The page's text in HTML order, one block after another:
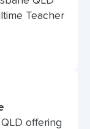
Teacher
offering